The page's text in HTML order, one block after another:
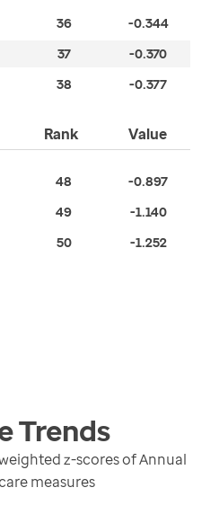
36 -0.344
37 -0.370
38 -0.377
Rank Value
48 -0.897
49 -1.140
50 -1.252
Trends
z-scores of Annual
measures